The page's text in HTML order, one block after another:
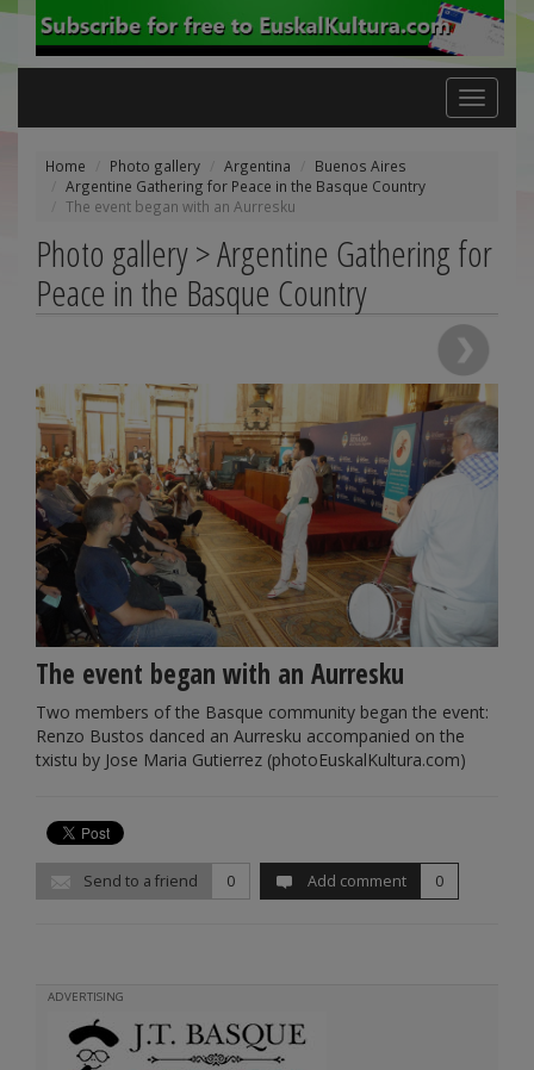
Toggle
navigation
Home Photo gallery Argentina
Buenos Aires
Argentine Gathering for Peace in the Basque Country
The event began with an Aurresku
Photo gallery > Argentine Gathering for
Peace in the Basque Country
The event began with an Aurresku
Two members of the Basque community began the event:
Renzo Bustos danced an Aurresku accompanied on the
txistu by Jose Maria Gutierrez (photoEuskalKultura.com)
Send to a friend 0 Add comment 0
ADVERTISING